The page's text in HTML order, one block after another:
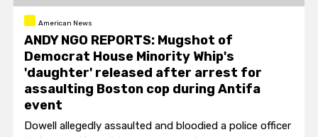
American News
ANDY NGO REPORTS: Mugshot of
Democrat House Minority Whip's
'daughter' released after arrest for
assaulting Boston cop during Antifa
event
Dowell allegedly assaulted and bloodied a police officer